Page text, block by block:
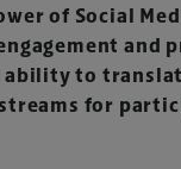
of Social
and
ability to
for